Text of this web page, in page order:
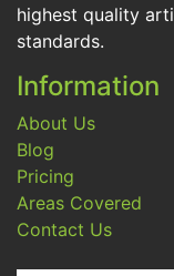
highest quality
standards.
Information
About Us
Blog
Pricing
Areas Covered
Contact Us